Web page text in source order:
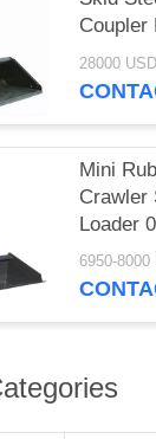
Coupler
Skid
28000
Mini
Crawler
Loader
Bucket